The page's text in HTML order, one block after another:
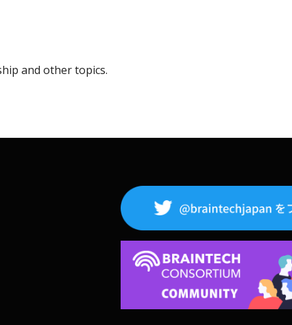
and other topics.